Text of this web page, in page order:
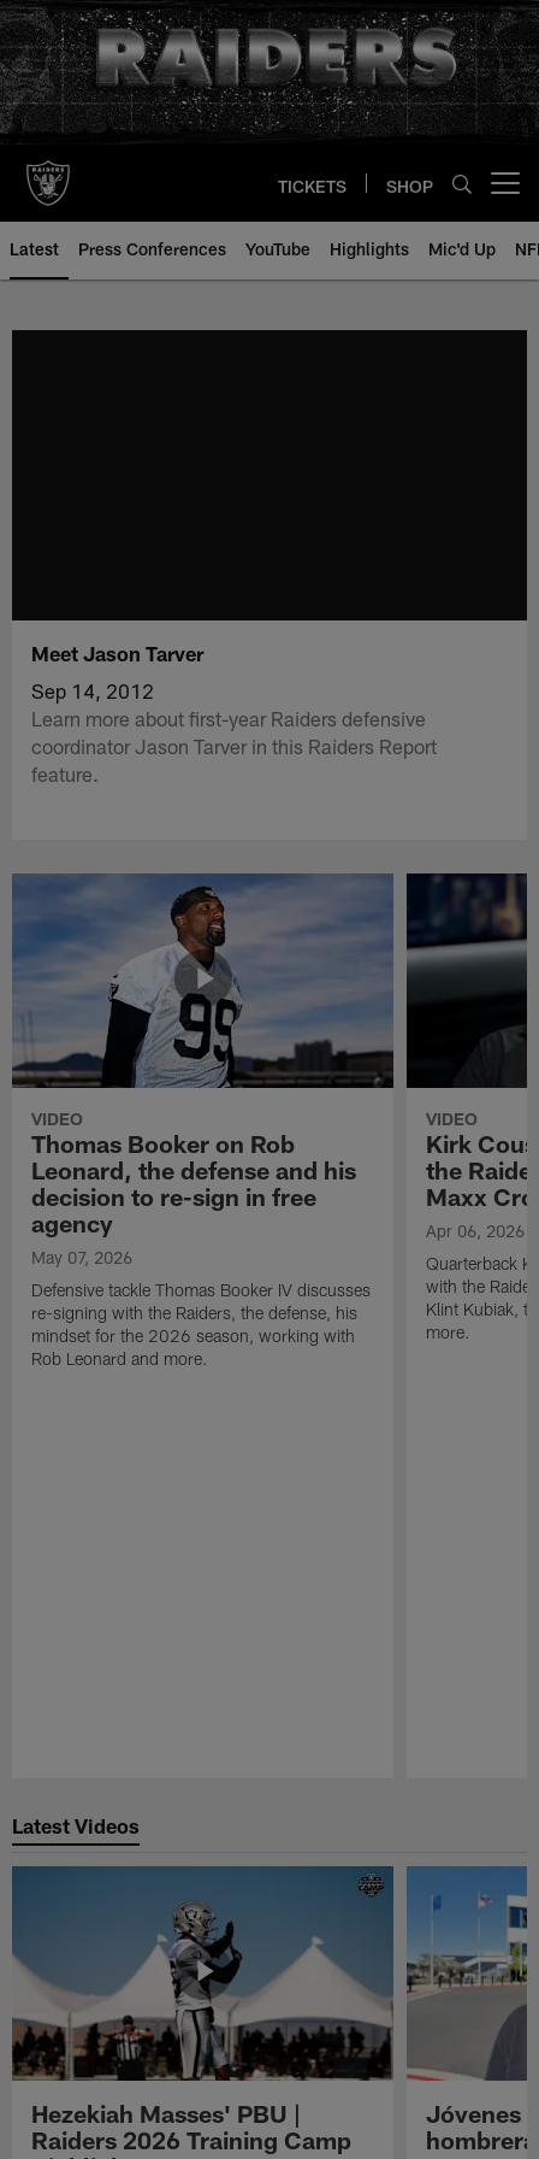
Skip
to
main
content
TICKETS SHOP
Latest Press Conferences YouTube Highlights Mic'd Up
Meet Jason Tarver
Sep 14, 2012
Learn more about first-year Raiders defensive
coordinator Jason Tarver in this Raiders Report
feature.
VIDEO
Thomas Booker on Rob
Leonard, the defense and his
decision to re-sign in free
agency
May 07, 2026
Defensive tackle Thomas Booker IV discusses
re-signing with the Raiders, the defense, his
mindset for the 2026 season, working with
Rob Leonard and more.
VIDEO
Kirk
the
Maxx
Apr 06, 2026
Quarterback
with the
Klint Kubiak,
more.
Latest Videos
Hezekiah Masses' PBU |
Raiders 2026 Training Camp
Jóvenes